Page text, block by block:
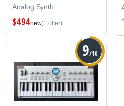
Analog Synth
$494new(1 offer)
9/10